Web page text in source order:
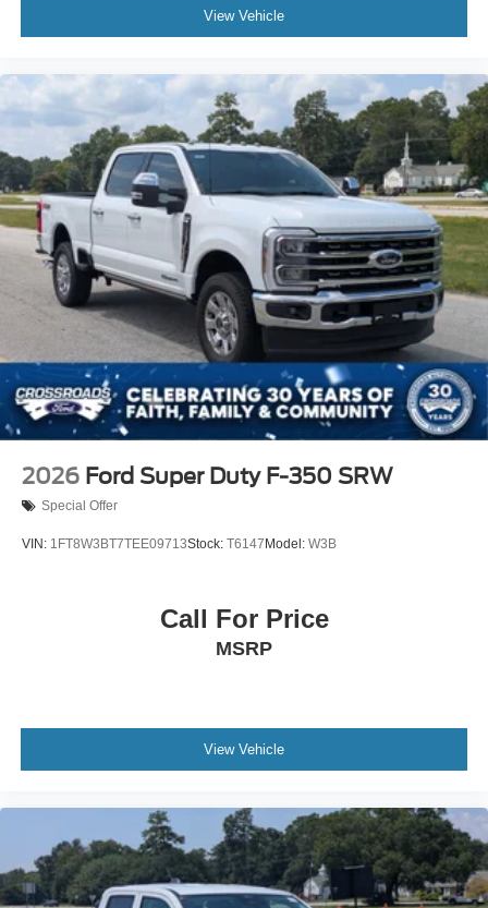
A/C
Cloth Seats
Split Bench Seat
Driver Adjustable Lumbar
Driver Vanity Mirror
Passenger Vanity Mirror
Floor Mats
WiFi Hotspot
Security System
Immobilizer
Stability Control
Front Side Air Bag
Front Collision Mitigation
Tire Pressure Monitor
Front Head Air Bag
Rear Head Air Bag
Back-Up Camera
View Vehicle
2026 Ford Super Duty F-350 SRW
Special Offer
VIN: 1FT8W3BT7TEE09713Stock: T6147 Model: W3B
Call For Price
MSRP
View Vehicle